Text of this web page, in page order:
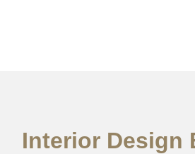
Interior Design